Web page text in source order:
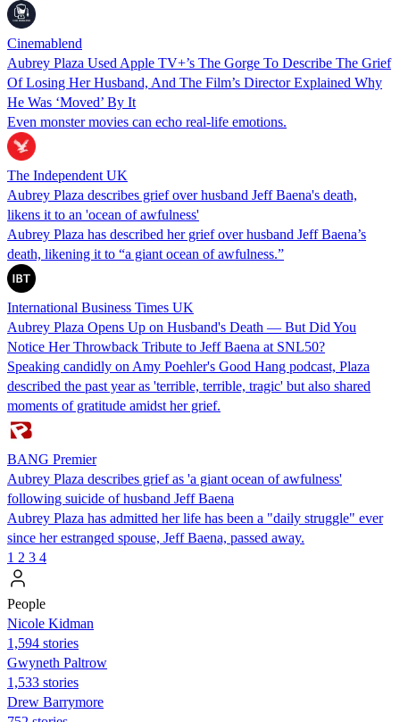
Cinemablend
Aubrey Plaza Used Apple TV+’s The Gorge To Describe The Grief
Of Losing Her Husband, And The Film’s Director Explained Why
He Was ‘Moved’ By It
Even monster movies can echo real-life emotions.
The Independent UK
Aubrey Plaza describes grief over husband Jeff Baena's death,
likens it to an 'ocean of awfulness'
Aubrey Plaza has described her grief over husband Jeff Baena’s
death, likening it to “a giant ocean of awfulness.”
International Business Times UK
Aubrey Plaza Opens Up on Husband's Death — But Did You
Notice Her Throwback Tribute to Jeff Baena at SNL50?
Speaking candidly on Amy Poehler's Good Hang podcast, Plaza
described the past year as 'terrible, terrible, tragic' but also shared
moments of gratitude amidst her grief.
BANG Premier
Aubrey Plaza describes grief as 'a giant ocean of awfulness'
following suicide of husband Jeff Baena
Aubrey Plaza has admitted her life has been a "daily struggle" ever
since her estranged spouse, Jeff Baena, passed away.
1 2 3 4
People
Nicole Kidman
1,594 stories
Gwyneth Paltrow
1,533 stories
Drew Barrymore